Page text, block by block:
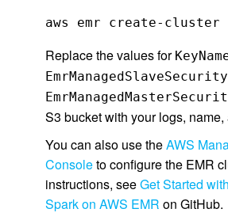
aws emr create-cluster
Replace the values for
S3 bucket with your logs,
You can also use theAWS
Consoleto configure the EMR
instructions, seeGet Started
Spark on AWS EMR on GitHub.